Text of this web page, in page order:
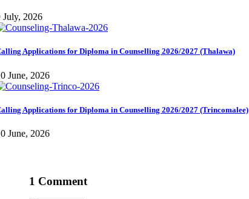
July, 2026
Applications for Diploma in Counselling 2026/2027 (Thalawa)
June, 2026
Applications for Diploma in Counselling 2026/2027 (Trincomalee)
June, 2026
1 Comment